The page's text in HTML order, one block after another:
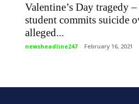
Valentine’s Day tragedy
student commits suicide
alleged...
newsheadline247 - February 16, 2021